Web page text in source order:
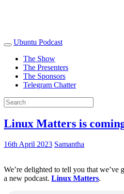
Ubuntu Podcast
The Show
The Presenters
The Sponsors
Telegram Chatter
Linux Matters is
16th April 2023 Samantha
We’re delighted to tell you that we’ve
a new podcast. Linux Matters.